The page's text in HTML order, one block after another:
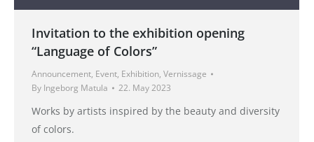
Invitation to the exhibition opening
“Language of Colors”
Announcement, Event, Exhibition, Vernissage
By Ingeborg Matula 22. May 2023
Works by artists inspired by the beauty and diversity
of colors.